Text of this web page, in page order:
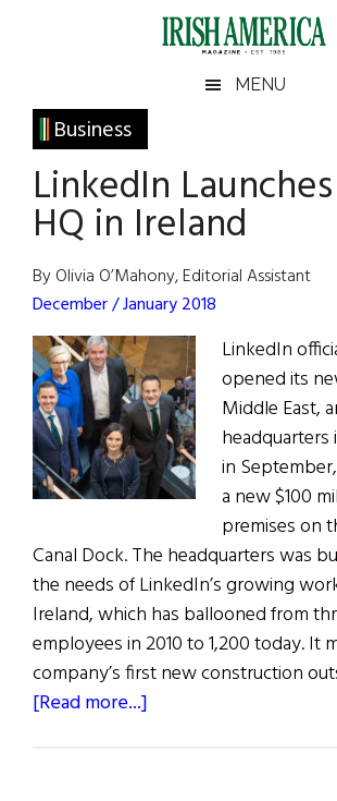
Irish
America
America
MENU
Business
LinkedIn
HQ in Ireland
By Olivia O’Mahony, Editorial Assistant
December / January 2018
LinkedIn
opened its
Middle East,
headquarters
in
a new $100
premises on
Canal Dock. The headquarters was
the needs of LinkedIn’s growing
Ireland, which has ballooned from
employees in 2010 to 1,200 today. It
company’s first new construction
[Read more...]
Primary
Sidebar